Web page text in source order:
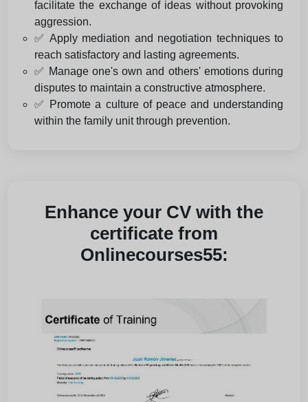
facilitate the exchange of ideas without provoking
aggression.
✅ Apply mediation and negotiation techniques to
reach satisfactory and lasting agreements.
✅ Manage one's own and others' emotions during
disputes to maintain a constructive atmosphere.
✅ Promote a culture of peace and understanding
within the family unit through prevention.
Enhance your CV with the
certificate from
Onlinecourses55: